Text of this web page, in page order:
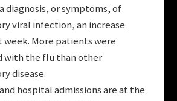
diagnosis, or symptoms, of
viral infection, an increase
week. More patients were
with the flu than other
disease.
hospital admissions are at the